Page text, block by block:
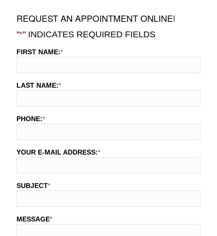
REQUEST AN APPOINTMENT ONLINE!
"*" INDICATES REQUIRED FIELDS
FIRST NAME:*
LAST NAME:*
PHONE:*
YOUR E-MAIL ADDRESS:*
SUBJECT*
MESSAGE*